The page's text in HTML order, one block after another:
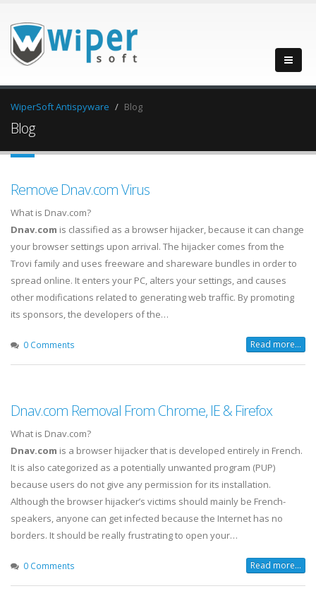
WiperSoft Antispyware Blog
Blog
Remove Dnav.com Virus
What is Dnav.com?
Dnav.com is classified as a browser hijacker, because it can change
your browser settings upon arrival. The hijacker comes from the
Trovi family and uses freeware and shareware bundles in order to
spread online. It enters your PC, alters your settings, and causes
other modifications related to generating web traffic. By promoting
its sponsors, the developers of the…
0 Comments Read more...
Dnav.com Removal From Chrome, IE & Firefox
What is Dnav.com?
Dnav.com is a browser hijacker that is developed entirely in French.
It is also categorized as a potentially unwanted program (PUP)
because users do not give any permission for its installation.
Although the browser hijacker’s victims should mainly be French-
speakers, anyone can get infected because the Internet has no
borders. It should be really frustrating to open your…
0 Comments Read more...